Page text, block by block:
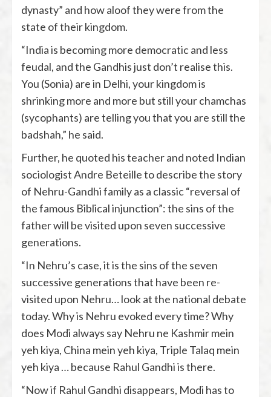
dynasty” and how aloof they were from the
state of their kingdom.
“India is becoming more democratic and less
feudal, and the Gandhis just don’t realise this.
You (Sonia) are in Delhi, your kingdom is
shrinking more and more but still your chamchas
(sycophants) are telling you that you are still the
badshah,” he said.
Further, he quoted his teacher and noted Indian
sociologist Andre Beteille to describe the story
of Nehru-Gandhi family as a classic “reversal of
the famous Biblical injunction”: the sins of the
father will be visited upon seven successive
generations.
“In Nehru’s case, it is the sins of the seven
successive generations that have been re-
visited upon Nehru… look at the national debate
today. Why is Nehru evoked every time? Why
does Modi always say Nehru ne Kashmir mein
yeh kiya, China mein yeh kiya, Triple Talaq mein
yeh kiya … because Rahul Gandhi is there.
“Now if Rahul Gandhi disappears, Modi has to